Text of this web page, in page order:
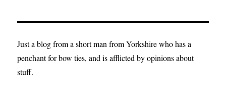
Just a blog from a short man from Yorkshire who has a
penchant for bow ties, and is afflicted by opinions about
stuff.